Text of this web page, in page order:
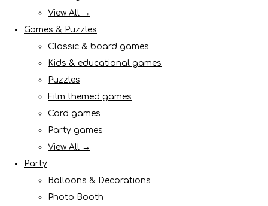
View All →
Games & Puzzles
Classic & board games
Kids & educational games
Puzzles
Film themed games
Card games
Party games
View All →
Party
Balloons & Decorations
Photo Booth